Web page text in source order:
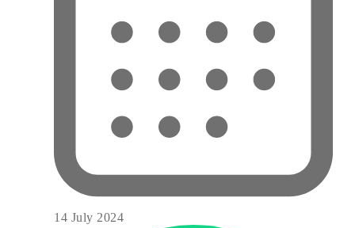
14 July 2024